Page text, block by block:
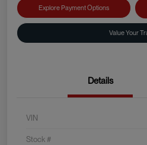
Explore Payment Options
Value Your
Details
VIN
Stock #